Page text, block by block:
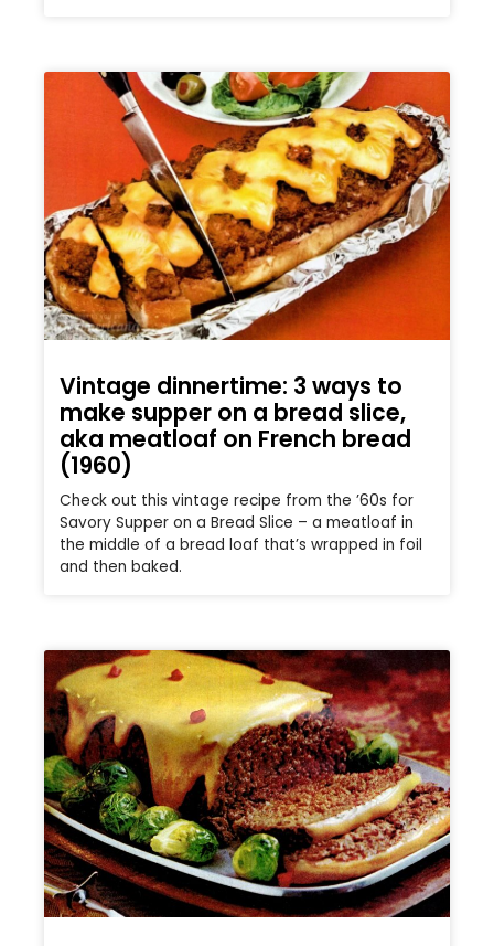
Vintage dinnertime: 3 ways to
make supper on a bread slice,
aka meatloaf on French bread
(1960)
Check out this vintage recipe from the ’60s for
Savory Supper on a Bread Slice – a meatloaf in
the middle of a bread loaf that’s wrapped in foil
and then baked.